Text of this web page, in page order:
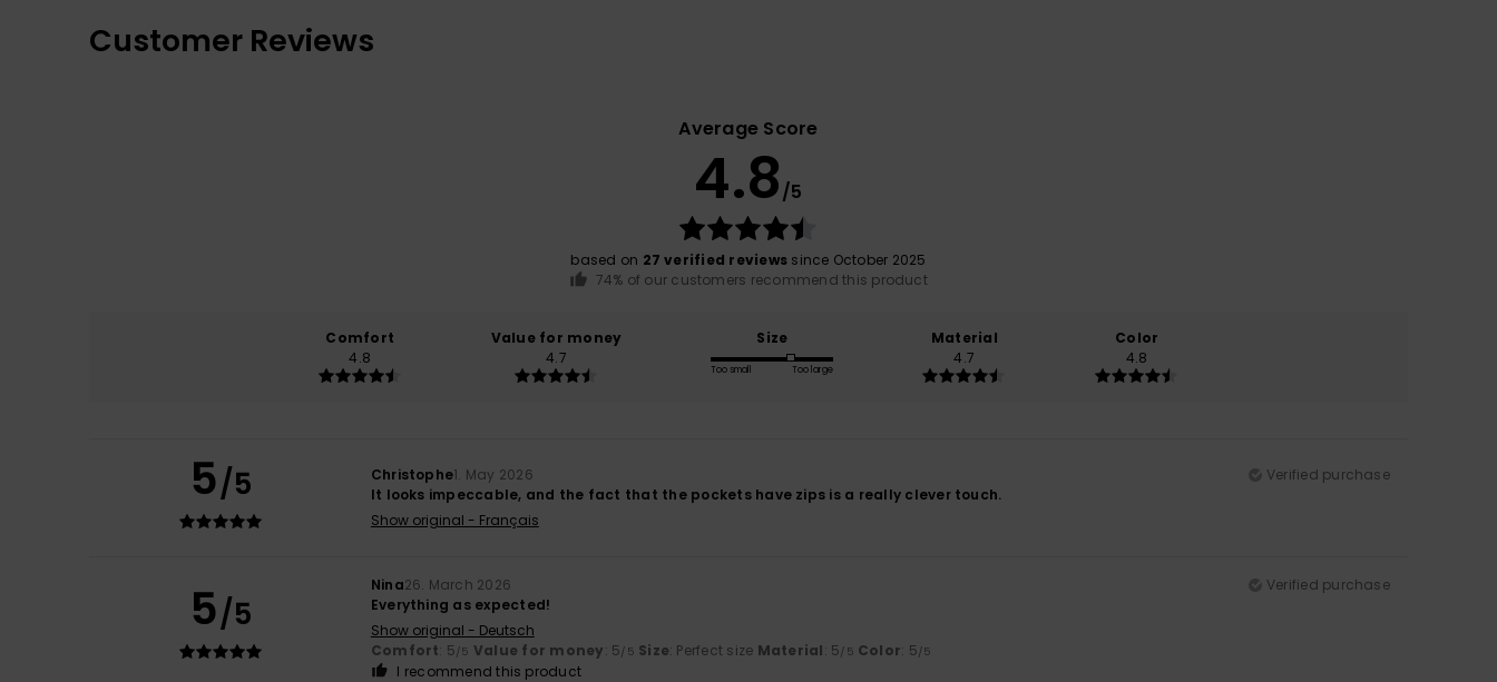
Customer Reviews
Average Score
4.8/5
based on 27 verified reviews since October 2025
74% of our customers recommend this product
Comfort
4.8
Value for money
4.7
Size
Too small Too large
Material
4.7
Color
4.8
5/5 Christophe1. May 2026
Verified purchase
It looks impeccable, and the fact that the pockets have zips is a really clever touch.
Show original - Français
5/5
Nina26. March 2026
Verified purchase
Everything as expected!
Show original - Deutsch
Comfort: 5/5 Value for money: 5/5 Size: Perfect size Material: 5/5 Color: 5/5
I recommend this product